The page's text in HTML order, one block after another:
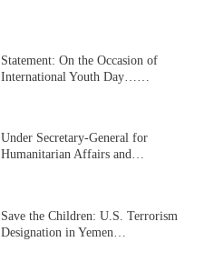
Statement: On the Occasion of
International Youth Day……
Under Secretary-General for
Humanitarian Affairs and…
Save the Children: U.S. Terrorism
Designation in Yemen…